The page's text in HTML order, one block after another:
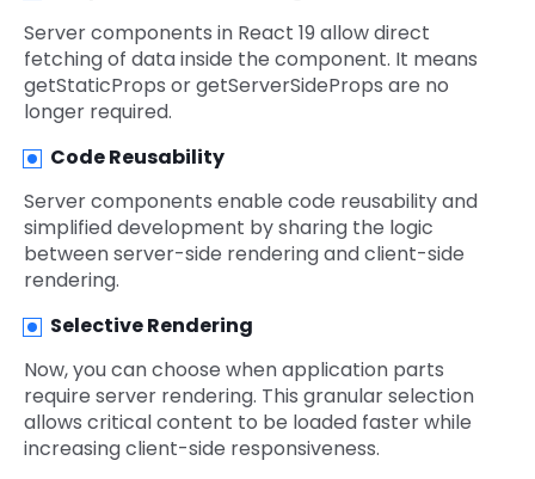
Server components in React 19 allow direct
fetching of data inside the component. It means
getStaticProps or getServerSideProps are no
longer required.
Code Reusability
Server components enable code reusability and
simplified development by sharing the logic
between server-side rendering and client-side
rendering.
Selective Rendering
Now, you can choose when application parts
require server rendering. This granular selection
allows critical content to be loaded faster while
increasing client-side responsiveness.